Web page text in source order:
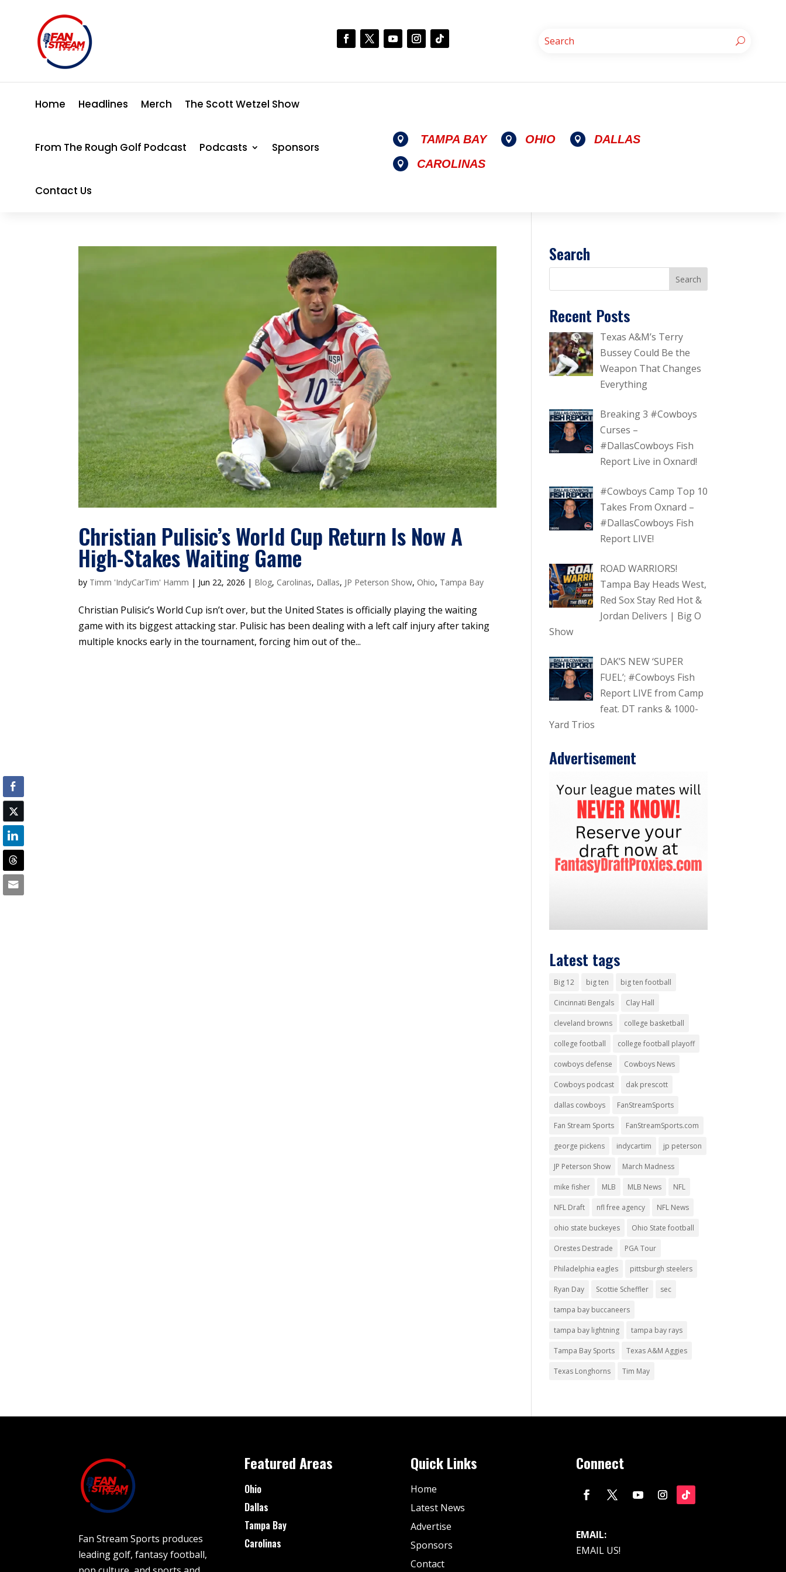
Home Headlines Merch The Scott Wetzel Show
From The Rough Golf Podcast Podcasts Sponsors
Contact Us
 TAMPA BAY  OHIO  DALLAS
 CAROLINAS
Christian Pulisic’s World Cup Return Is Now A
High-Stakes Waiting Game
by Timm 'IndyCarTim' Hamm | Jun 22, 2026 | Blog, Carolinas, Dallas, JP Peterson Show, Ohio, Tampa Bay
Christian Pulisic’s World Cup isn’t over, but the United States is officially playing the waiting
game with its biggest attacking star. Pulisic has been dealing with a left calf injury after taking
multiple knocks early in the tournament, forcing him out of the...
Search
Recent Posts
Texas A&M’s Terry
Bussey Could Be the
Weapon That Changes
Everything
Breaking 3 #Cowboys
Curses –
#DallasCowboys Fish
Report Live in Oxnard!
#Cowboys Camp Top 10
Takes From Oxnard –
#DallasCowboys Fish
Report LIVE!
ROAD WARRIORS!
Tampa Bay Heads West,
Red Sox Stay Red Hot &
Jordan Delivers | Big O
Show
DAK’S NEW ‘SUPER
FUEL’; #Cowboys Fish
Report LIVE from Camp
feat. DT ranks & 1000-
Yard Trios
Advertisement
Latest tags
Big 12 big ten big ten football
Cincinnati Bengals Clay Hall
cleveland browns college basketball
college football college football playoff
cowboys defense Cowboys News
Cowboys podcast dak prescott
dallas cowboys FanStreamSports
Fan Stream Sports FanStreamSports.com
george pickens indycartim jp peterson
JP Peterson Show March Madness
mike fisher MLB MLB News NFL
NFL Draft nfl free agency NFL News
ohio state buckeyes Ohio State football
Orestes Destrade PGA Tour
Philadelphia eagles pittsburgh steelers
Ryan Day Scottie Scheffler sec
tampa bay buccaneers
tampa bay lightning tampa bay rays
Tampa Bay Sports Texas A&M Aggies
Texas Longhorns Tim May
Fan Stream Sports produces
leading golf, fantasy football,
Featured Areas
Ohio
Dallas
Tampa Bay
Carolinas
Quick Links
Home
Latest News
Advertise
Sponsors
Contact
Connect
EMAIL:
EMAIL US!